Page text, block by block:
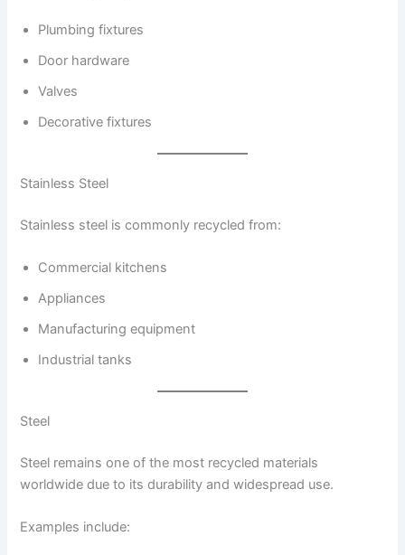
Plumbing fixtures
Door hardware
Valves
Decorative fixtures
Stainless Steel
Stainless steel is commonly recycled from:
Commercial kitchens
Appliances
Manufacturing equipment
Industrial tanks
Steel
Steel remains one of the most recycled materials
worldwide due to its durability and widespread use.
Examples include: